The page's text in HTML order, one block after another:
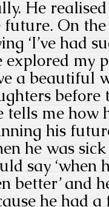
He
future. On
‘I’ve had
explored my
a beautiful
before
tells me how
his
he was
say ‘when
better’ and
he had